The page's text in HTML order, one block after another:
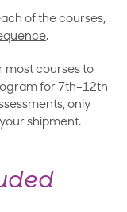
of the courses,
.
most courses to
for 7th–12th
only
shipment.